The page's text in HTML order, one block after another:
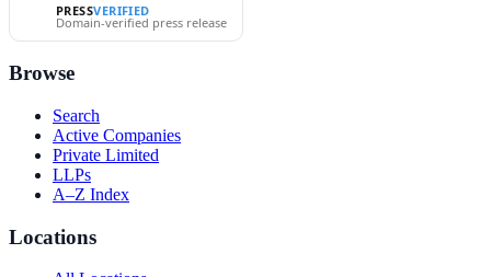
PRESSVERIFIED
Domain-verified press release
Browse
Search
Active Companies
Private Limited
LLPs
A–Z Index
Locations